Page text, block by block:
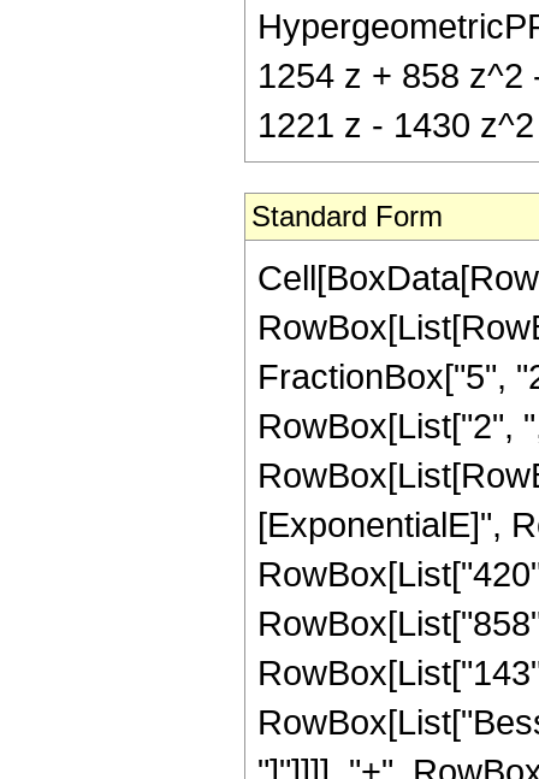
1254 z + 858 z^2
1221 z - 1430
Standard Form
FractionBox["5",
RowBox[List["2",
[ExponentialE]",